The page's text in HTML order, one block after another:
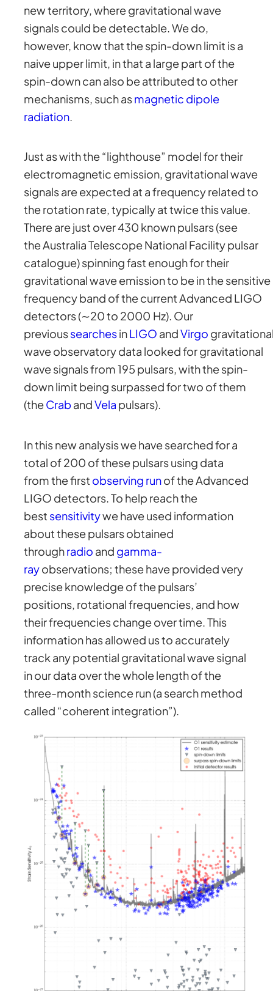
new territory, where gravitational wave
signals could be detectable. We do,
however, know that the spin-down limit is a
naive upper limit, in that a large part of the
spin-down can also be attributed to other
mechanisms, such asmagnetic dipole
radiation.
Just as with the “lighthouse” model for their
electromagnetic emission, gravitational wave
signals are expected at a frequency related to
the rotation rate, typically at twice this value.
There are just over 430 known pulsars (see
the Australia Telescope National Facility pulsar
catalogue) spinning fast enough for their
gravitational wave emission to be in the sensitive
frequency band of the current Advanced LIGO
detectors (∼20 to 2000 Hz). Our
previoussearchesinLIGO andVirgo
wave observatory data looked for gravitational
wave signals from 195 pulsars, with the spin-
down limit being surpassed for two of them
(theCrab andVela pulsars).
In this new analysis we have searched for a
total of 200 of these pulsars using data
from the first observing runof the Advanced
LIGO detectors. To help reach the
best sensitivitywe have used information
about these pulsars obtained
throughradio and gamma-
rayobservations; these have provided very
precise knowledge of the pulsars’
positions, rotational frequencies, and how
their frequencies change over time. This
information has allowed us to accurately
track any potential gravitational wave signal
in our data over the whole length of the
three-month science run (a search method
called “coherent integration”).